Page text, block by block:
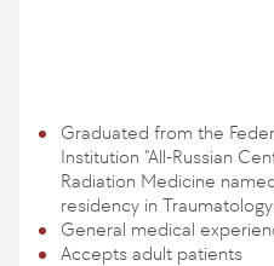
Graduated from the
Institution "All-Russian
Radiation Medicine
residency in
General medical
Accepts adult patients